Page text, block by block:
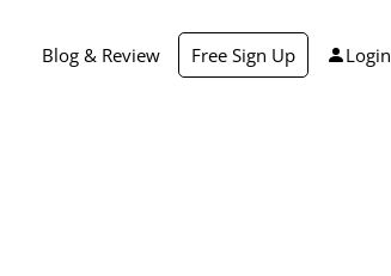
Blog & Review Free Sign Up Login